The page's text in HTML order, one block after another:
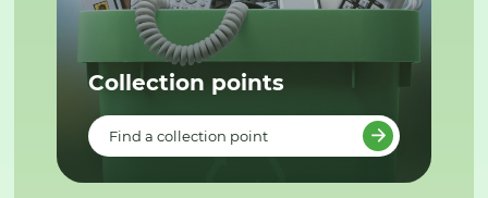
Collection points
Find a collection point